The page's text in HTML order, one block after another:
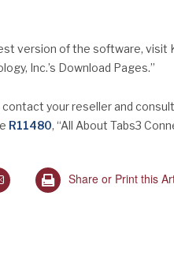
version of the software, visit
Inc.’s Download Pages.”
your reseller and
R11480, “All About Tabs3
Share or Print this